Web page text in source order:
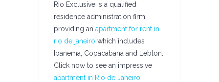
Rio Exclusive is a qualified
residence administration firm
providing an apartment for rent in
rio de janeiro which includes
Ipanema, Copacabana and Leblon.
Click now to see an impressive
apartment in Rio de Janeiro